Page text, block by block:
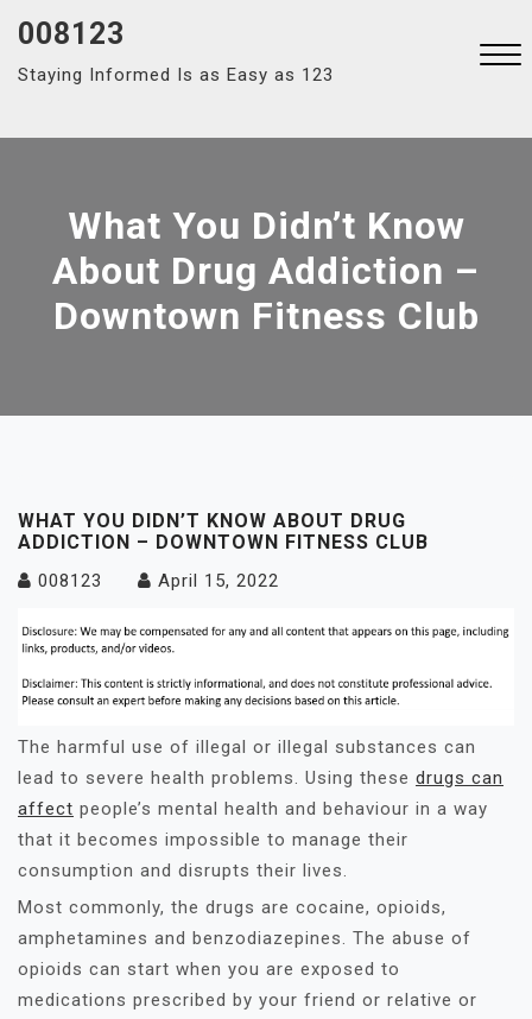
content
008123
Staying Informed Is as Easy as 123
What You Didn’t Know
About Drug Addiction –
Downtown Fitness Club
WHAT YOU DIDN’T KNOW ABOUT DRUG
ADDICTION – DOWNTOWN FITNESS CLUB
008123 April 15, 2022
The harmful use of illegal or illegal substances can
lead to severe health problems. Using these drugs can
affect people’s mental health and behaviour in a way
that it becomes impossible to manage their
consumption and disrupts their lives.
Most commonly, the drugs are cocaine, opioids,
amphetamines and benzodiazepines. The abuse of
opioids can start when you are exposed to
medications prescribed by your friend or relative or